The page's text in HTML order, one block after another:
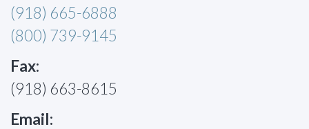
(918) 665-6888
(800) 739-9145
Fax:
(918) 663-8615
Email: